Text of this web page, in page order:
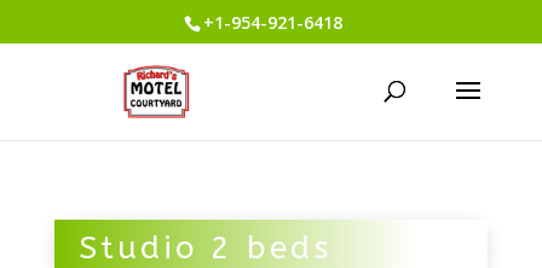
+1-954-921-6418
Studio 2 beds